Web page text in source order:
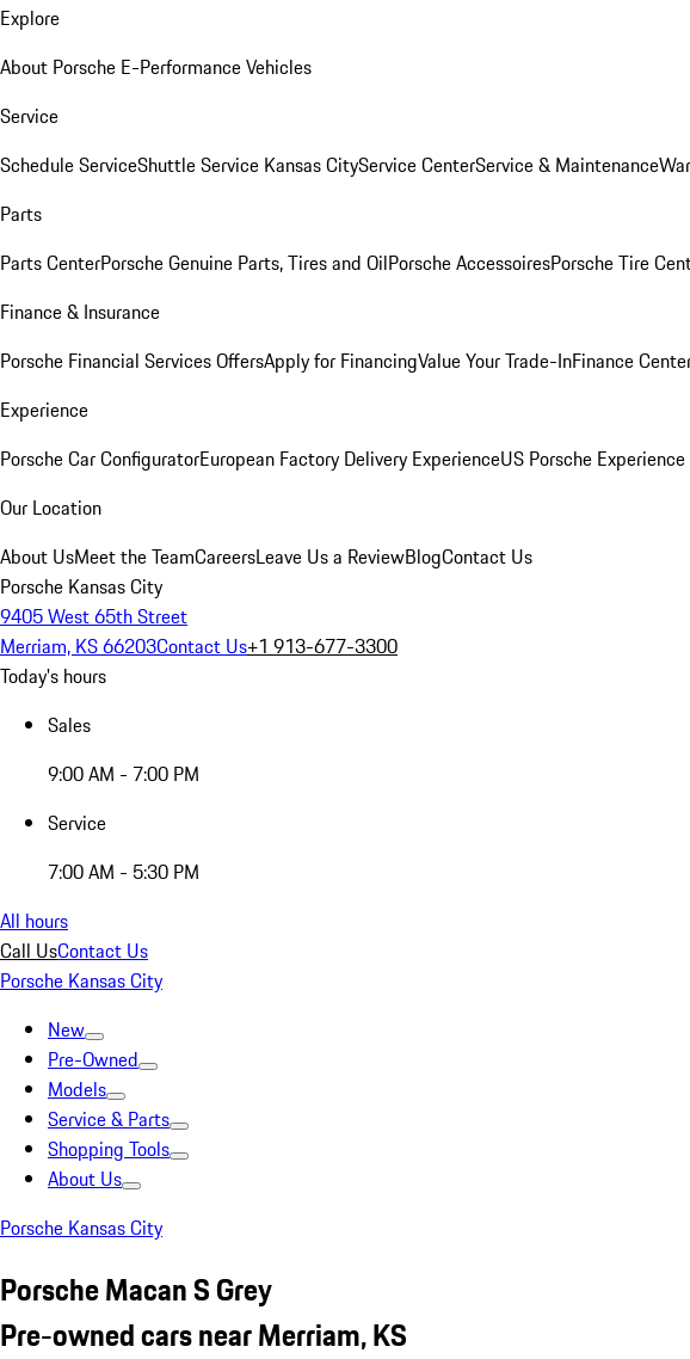
Explore
About Porsche E-Performance Vehicles
Service
Schedule ServiceShuttle Service Kansas CityService CenterService & Maintenance
Parts
Parts CenterPorsche Genuine Parts, Tires and OilPorsche AccessoiresPorsche Tire
Finance & Insurance
Porsche Financial Services OffersApply for FinancingValue Your Trade-InFinance
Experience
Porsche Car ConfiguratorEuropean Factory Delivery ExperienceUS Porsche
Our Location
About UsMeet the TeamCareersLeave Us a ReviewBlogContact Us
Porsche Kansas City
9405 West 65th Street
Merriam, KS 66203Contact Us+1 913-677-3300
Today's hours
Sales
9:00 AM - 7:00 PM
Service
7:00 AM - 5:30 PM
All hours
Call UsContact Us
Porsche Kansas City
New
Pre-Owned
Models
Service & Parts
Shopping Tools
About Us
Porsche Kansas City
Porsche Macan S Grey
Pre-owned cars near Merriam, KS